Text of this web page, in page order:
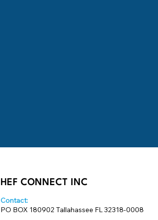
HEF CONNECT INC
Contact:
PO BOX 180902 Tallahassee FL 32318-0008